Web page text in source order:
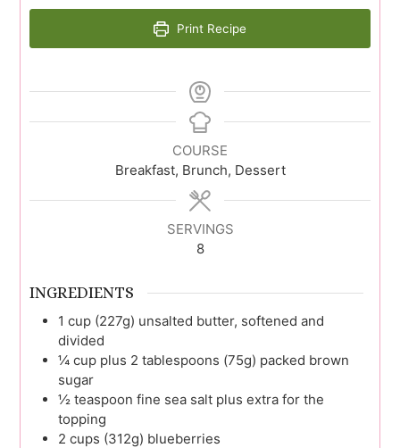
Print Recipe
COURSE
Breakfast, Brunch, Dessert
SERVINGS
8
INGREDIENTS
1 cup (227g) unsalted butter, softened and
divided
¼ cup plus 2 tablespoons (75g) packed brown
sugar
½ teaspoon fine sea salt plus extra for the
topping
2 cups (312g) blueberries